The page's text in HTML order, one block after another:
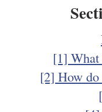
[1]
[2] How do